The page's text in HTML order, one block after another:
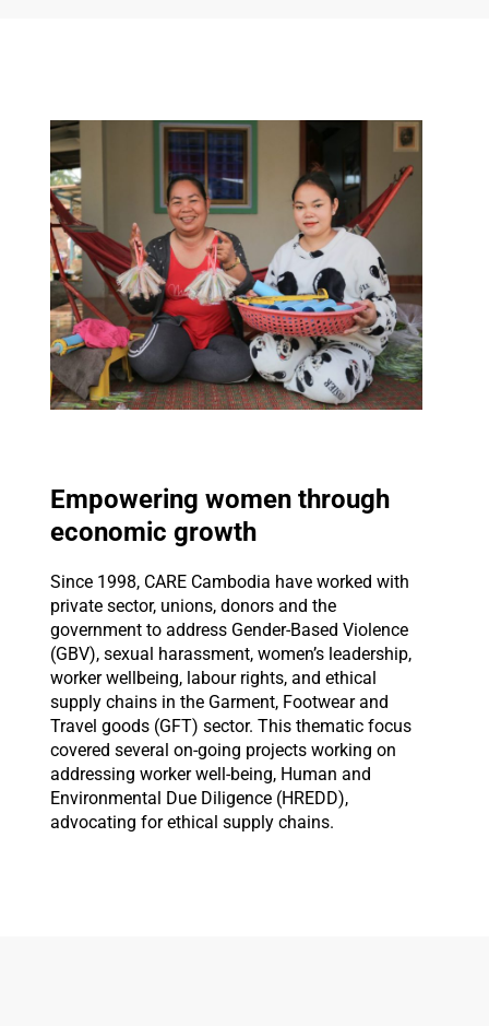
Empowering women through
economic growth
Since 1998, CARE Cambodia have worked with
private sector, unions, donors and the
government to address Gender-Based Violence
(GBV), sexual harassment, women’s leadership,
worker wellbeing, labour rights, and ethical
supply chains in the Garment, Footwear and
Travel goods (GFT) sector. This thematic focus
covered several on-going projects working on
addressing worker well-being, Human and
Environmental Due Diligence (HREDD),
advocating for ethical supply chains.